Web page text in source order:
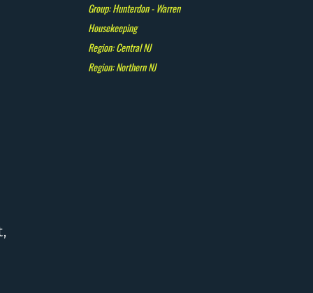
Group: Hunterdon - Warren
Housekeeping
Region: Central NJ
Region: Northern NJ